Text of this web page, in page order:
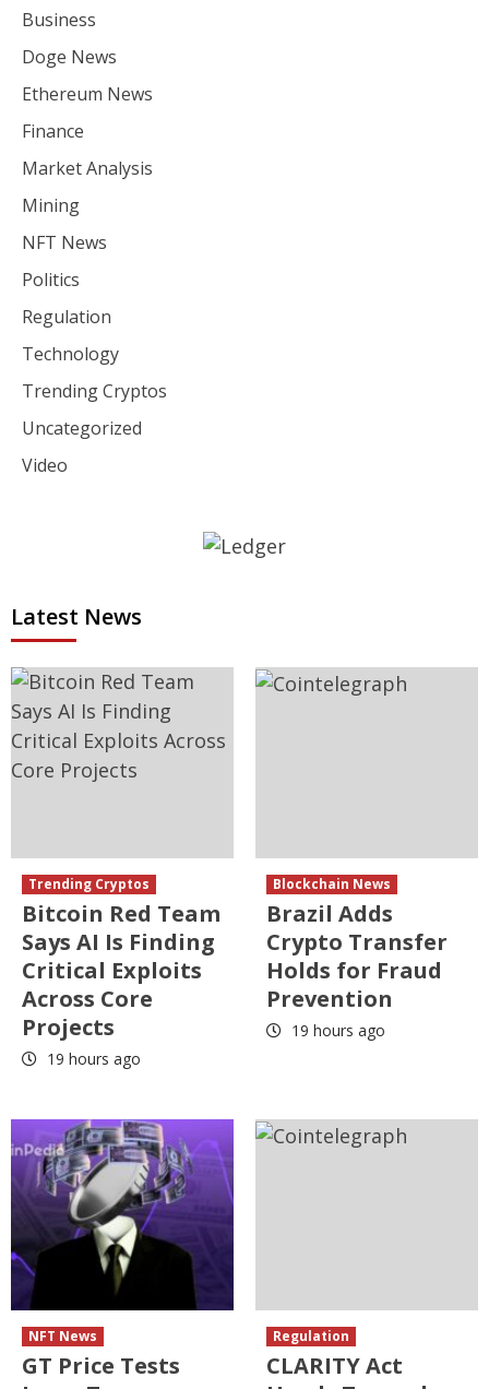
Business
Doge News
Ethereum News
Finance
Market Analysis
Mining
NFT News
Politics
Regulation
Technology
Trending Cryptos
Uncategorized
Video
Latest News
Trending Cryptos
Bitcoin Red Team
Says AI Is Finding
Critical Exploits
Across Core
Projects
19 hours ago
Blockchain News
Brazil Adds
Crypto Transfer
Holds for Fraud
Prevention
19 hours ago
NFT News
GT Price Tests
Regulation
CLARITY Act